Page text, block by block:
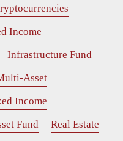
Income
Infrastructure Fund
Asset
Income
Fund
Real Estate